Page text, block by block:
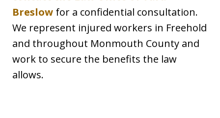
Breslow for a confidential consultation.
We represent injured workers in Freehold
and throughout Monmouth County and
work to secure the benefits the law
allows.